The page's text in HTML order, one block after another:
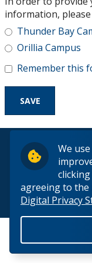
We
agreeing to the
Digital Privacy
Research and
About
information,
Thunder Bay
Orillia Campus
Remember this
© 2026